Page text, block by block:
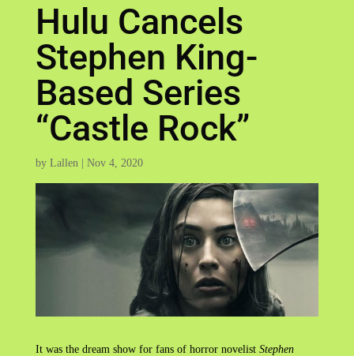
Hulu Cancels
Stephen King-
Based Series
“Castle Rock”
by Lallen| Nov 4, 2020
It was the dream show for fans of horror novelist Stephen